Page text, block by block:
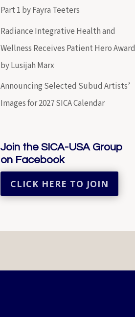
Part 1 by Fayra Teeters
Radiance Integrative Health and
Wellness Receives Patient Hero Award
by Lusijah Marx
Announcing Selected Subud Artists’
Images for 2027 SICA Calendar
Join the SICA-USA Group
on Facebook
CLICK HERE TO JOIN